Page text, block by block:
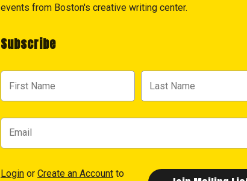
events from Boston's creative writing center.
Subscribe
Login or Create an Account to